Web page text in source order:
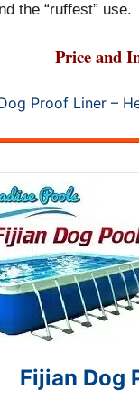
the “ruffest” use.
Price and
Proof Liner –
Fijian Dog